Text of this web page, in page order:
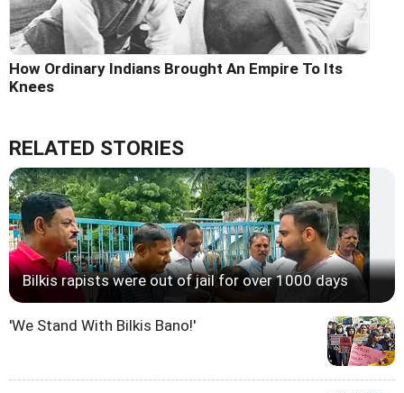
How Ordinary Indians Brought An Empire To Its
Knees
RELATED STORIES
Bilkis rapists were out of jail for over 1000 days
'We Stand With Bilkis Bano!'